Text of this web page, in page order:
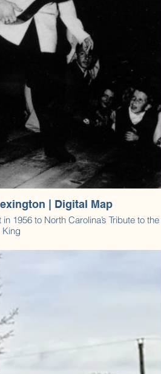
| Digital Map
1956 to North Carolina’s Tribute to the
King